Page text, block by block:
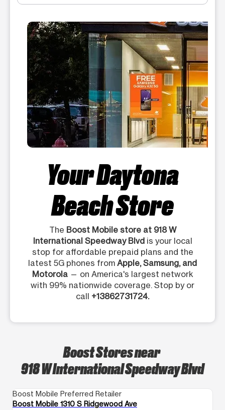
Your Daytona
Beach Store
The Boost Mobile store at 918 W
International Speedway Blvdis your local
stop for affordable prepaid plans and the
latest 5G phones from Apple, Samsung, and
Motorola— on America's largest network
with 99% nationwide coverage. Stop by or
call +13862731724.
Boost Stores near
918 W International Speedway Blvd
Boost Mobile Preferred Retailer
Boost Mobile 1310 S Ridgewood Ave